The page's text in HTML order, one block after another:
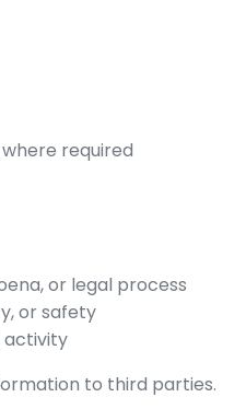
required
or legal process
or safety
activity
to third parties.